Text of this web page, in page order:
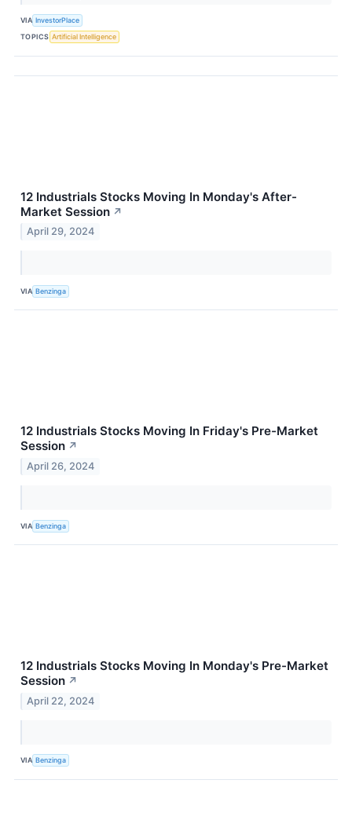
VIA InvestorPlace
TOPICS Artificial Intelligence
12 Industrials Stocks Moving In Monday's After-
Market Session ↗
April 29, 2024
VIA Benzinga
12 Industrials Stocks Moving In Friday's Pre-Market
Session ↗
April 26, 2024
VIA Benzinga
12 Industrials Stocks Moving In Monday's Pre-Market
Session ↗
April 22, 2024
VIA Benzinga